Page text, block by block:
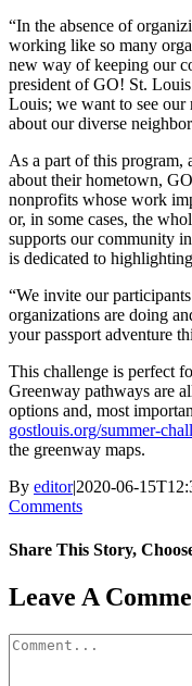
“In the absence of
working like so many
new way of keeping our
president of GO! St.
Louis; we want to see our
about our diverse
As a part of this program,
about their hometown,
nonprofits whose work
or, in some cases, the
supports our community
is dedicated to
“We invite our
organizations are doing
your passport adventure
This challenge is perfect
Greenway pathways are
options and, most
gostlouis.org/summer-
the greenway maps.
By editor|2020-06-
Comments
Share This Story,
Facebook
X
Reddit
LinkedIn
WhatsApp
Tumblr
Pinterest
Vk
Email
Leave A
Comment